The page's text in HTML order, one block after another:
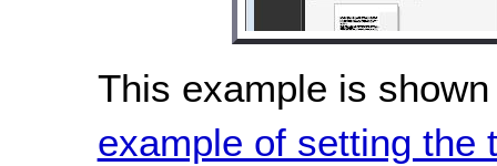
This example is
example of setting the